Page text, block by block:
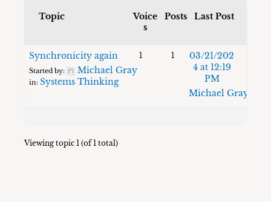
Topic
Voice
s
Posts Last Post
Synchronicity again
Started by: Michael Gray
in:Systems Thinking
1 1
03/21/202
4 at 12:19
PM
Michael Gray
Viewing topic 1 (of 1 total)